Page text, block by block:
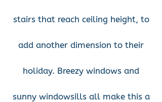
stairs that reach ceiling height, to
add another dimension to their
holiday. Breezy windows and
sunny windowsills all make this a